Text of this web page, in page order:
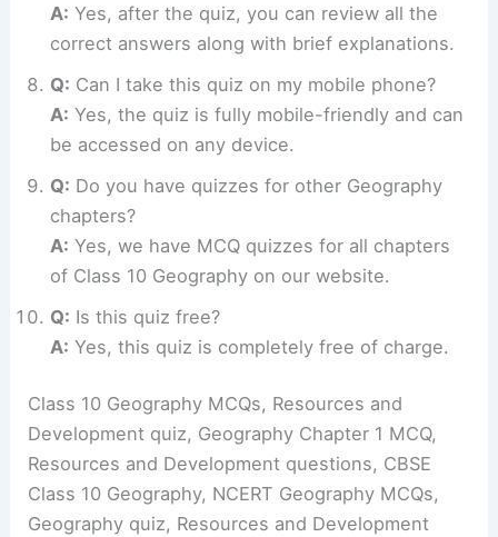
A: Yes, after the quiz, you can review all the
correct answers along with brief explanations.
Q: Can I take this quiz on my mobile phone?
A: Yes, the quiz is fully mobile-friendly and can
be accessed on any device.
Q: Do you have quizzes for other Geography
chapters?
A: Yes, we have MCQ quizzes for all chapters
of Class 10 Geography on our website.
Q: Is this quiz free?
A: Yes, this quiz is completely free of charge.
Class 10 Geography MCQs, Resources and
Development quiz, Geography Chapter 1 MCQ,
Resources and Development questions, CBSE
Class 10 Geography, NCERT Geography MCQs,
Geography quiz, Resources and Development